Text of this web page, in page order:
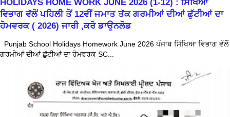
HOLIDAYS HOME WORK JUNE 2026 (1-12) : ਸਿੱਖਿਆ
ਵਿਭਾਗ ਵੱਲੋਂ ਪਹਿਲੀ ਤੋਂ 12ਵੀਂ ਜਮਾਤ ਤੱਕ ਗਰਮੀਆਂ ਦੀਆਂ ਛੁੱਟੀਆਂ ਦਾ
ਹੋਮਵਰਕ ( 2026) ਜਾਰੀ ,ਕਰੋ ਡਾਉਨਲੋਡ
Punjab School Holidays Homework June 2026 ਪੰਜਾਬ ਸਿੱਖਿਆ ਵਿਭਾਗ ਵੱਲੋਂ
ਗਰਮੀਆਂ ਦੀਆਂ ਛੁੱਟੀਆਂ ਦਾ ਹੋਮਵਰਕ SC...